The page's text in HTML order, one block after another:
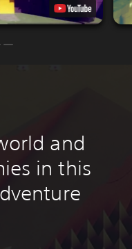
and
in this